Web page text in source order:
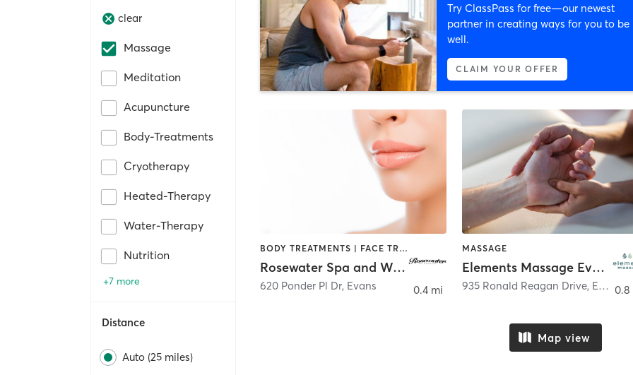
clear
Massage
Meditation
Acupuncture
Body-Treatments
Cryotherapy
Heated-Therapy
Water-Therapy
Nutrition
+7 more
Distance
Auto (25 miles)
Try ClassPass for free—our newest
partner in creating ways for you to be
well.
CLAIM YOUR OFFER
BODY TREATMENTS | FACE TREATMENTS | HAIR REMOVAL | MAKEUP / LASHES / BROWS | MASSAGE | MED SPA
Rosewater Spa and Wellness
620 Ponder Pl Dr, Evans 0.4 mi
MASSAGE
Elements Massage Evans, EM-GA-20069
935 Ronald Reagan Drive, Evans 0.8
Map view